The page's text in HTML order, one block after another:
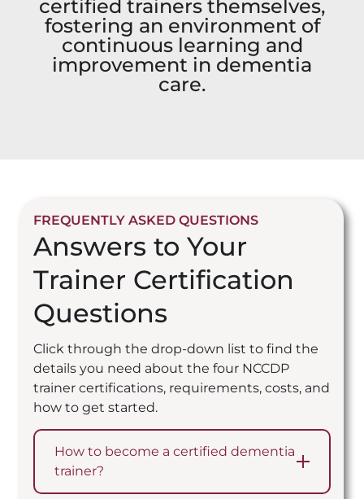
certified trainers themselves,
fostering an environment of
continuous learning and
improvement in dementia
care.
FREQUENTLY ASKED QUESTIONS
Answers to Your
Trainer Certification
Questions
Click through the drop-down list to find the
details you need about the four NCCDP
trainer certifications, requirements, costs, and
how to get started.
How to become a certified dementia
trainer?